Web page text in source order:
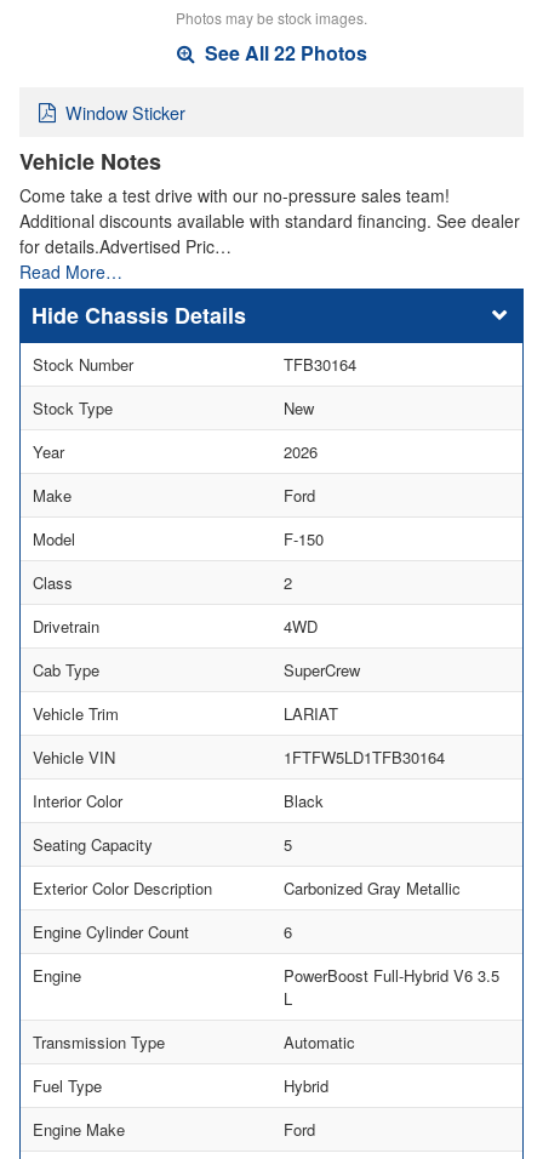
Photos may be stock images.
See All 22 Photos
Window Sticker
Vehicle Notes
Come take a test drive with our no-pressure sales team!
Additional discounts available with standard financing. See dealer
for details.Advertised Pric…
Read More…
Chassis Details
Stock Number
TFB30164
Stock Type
New
Year
2026
Make
Ford
Model
F-150
Class
2
Drivetrain
4WD
Cab Type
SuperCrew
Vehicle Trim
LARIAT
Vehicle VIN
1FTFW5LD1TFB30164
Interior Color
Black
Seating Capacity
5
Exterior Color Description
Carbonized Gray Metallic
Engine Cylinder Count
6
Engine
PowerBoost Full-Hybrid V6 3.5
L
Transmission Type
Automatic
Fuel Type
Hybrid
Engine Make
Ford